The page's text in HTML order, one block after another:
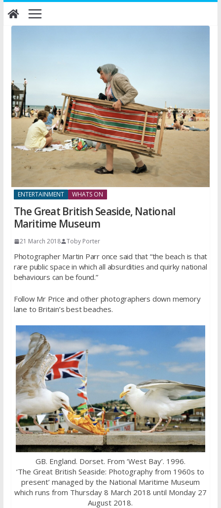
Skip
to
content
ENTERTAINMENT WHATS ON
The Great British Seaside, National
Maritime Museum
21 March 2018 Toby Porter
Photographer Martin Parr once said that “the beach is that
rare public space in which all absurdities and quirky national
behaviours can be found.”
Follow Mr Price and other photographers down memory
lane to Britain’s best beaches.
GB. England. Dorset. From ‘West Bay’. 1996.
‘The Great British Seaside: Photography from 1960s to
present’ managed by the National Maritime Museum
which runs from Thursday 8 March 2018 until Monday 27
August 2018.